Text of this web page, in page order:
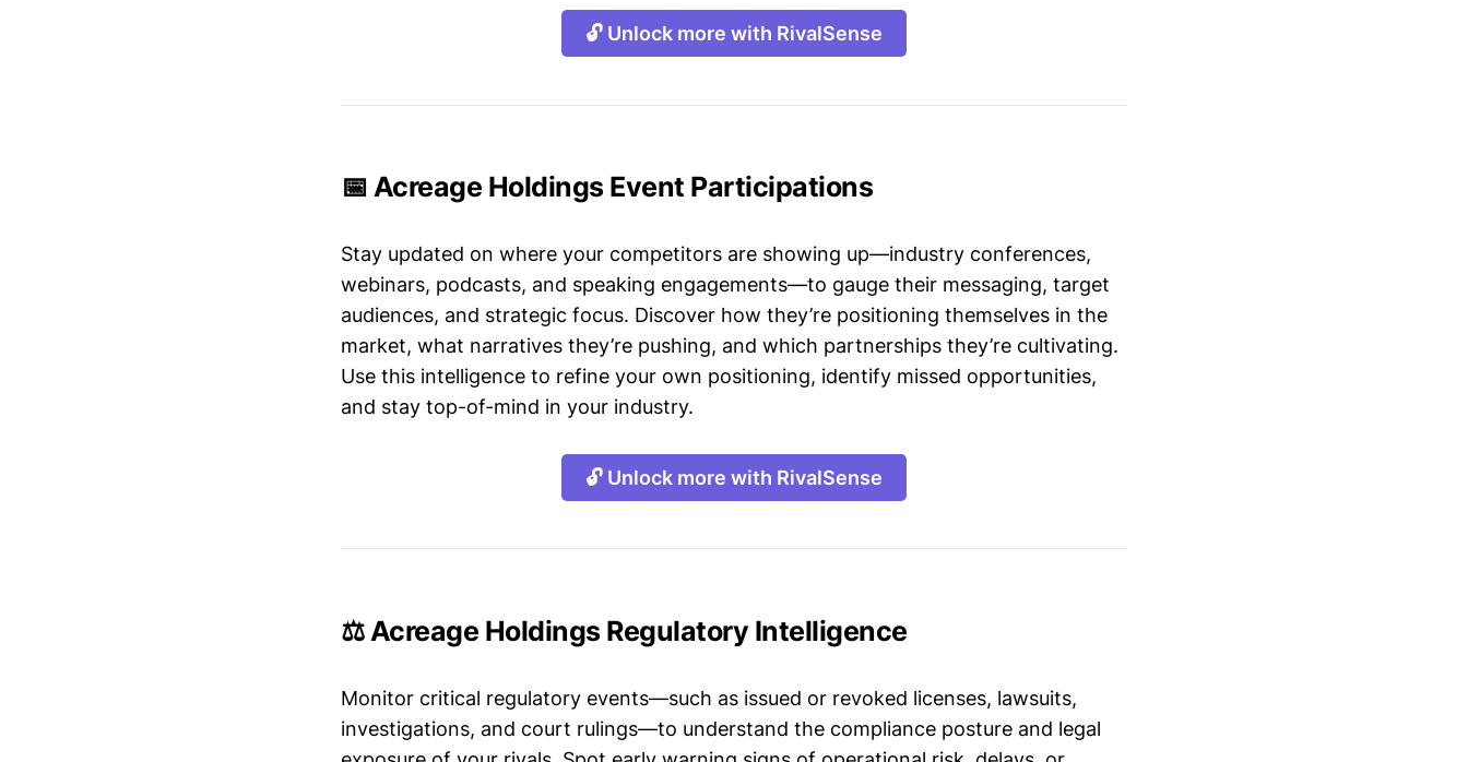
🔓 Unlock more with RivalSense
📅 Acreage Holdings Event Participations
Stay updated on where your competitors are showing up—industry conferences,
webinars, podcasts, and speaking engagements—to gauge their messaging, target
audiences, and strategic focus. Discover how they’re positioning themselves in the
market, what narratives they’re pushing, and which partnerships they’re cultivating.
Use this intelligence to refine your own positioning, identify missed opportunities,
and stay top-of-mind in your industry.
🔓 Unlock more with RivalSense
⚖️ Acreage Holdings Regulatory Intelligence
Monitor critical regulatory events—such as issued or revoked licenses, lawsuits,
investigations, and court rulings—to understand the compliance posture and legal